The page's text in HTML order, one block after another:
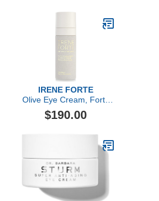
IRENE FORTE
Olive Eye Cream, Forte
Rigenerante
$190.00